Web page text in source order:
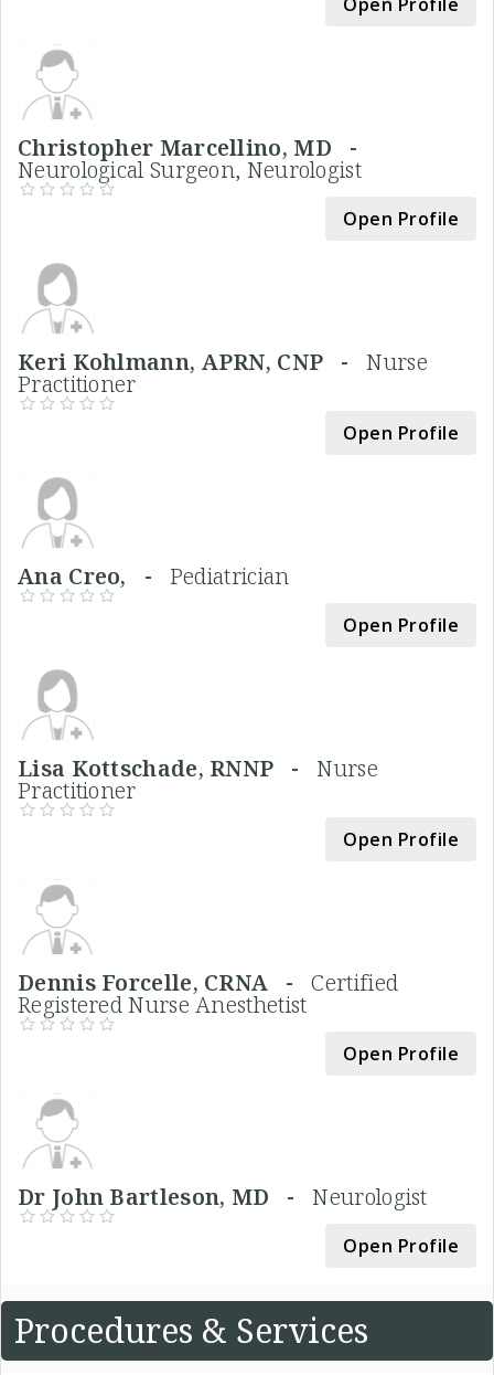
Christopher Marcellino, MD -
Neurological Surgeon, Neurologist
Open Profile
Keri Kohlmann, APRN, CNP -Nurse
Practitioner
Open Profile
Ana Creo, - Pediatrician
Open Profile
Lisa Kottschade, RNNP -Nurse
Practitioner
Open Profile
Dennis Forcelle, CRNA -Certified
Registered Nurse Anesthetist
Open Profile
Dr John Bartleson, MD -Neurologist
Open Profile
Procedures & Services